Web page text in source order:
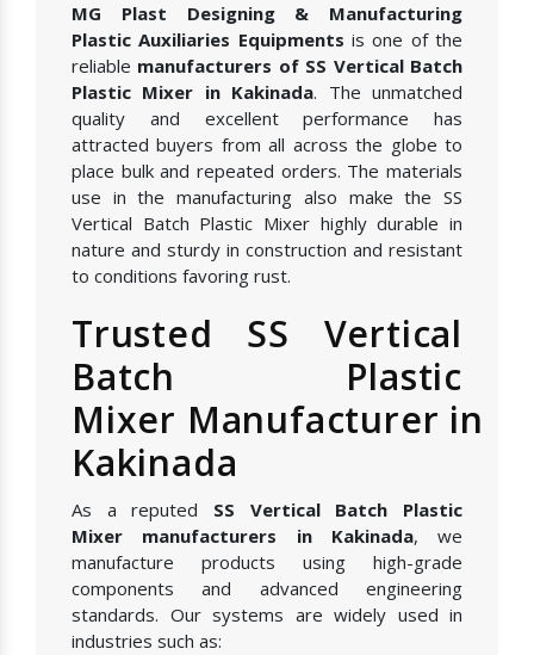
MG Plast Designing & Manufacturing
Plastic Auxiliaries Equipments is one of the
reliable manufacturers of SS Vertical Batch
Plastic Mixer in Kakinada. The unmatched
quality and excellent performance has
attracted buyers from all across the globe to
place bulk and repeated orders. The materials
use in the manufacturing also make the SS
Vertical Batch Plastic Mixer highly durable in
nature and sturdy in construction and resistant
to conditions favoring rust.
Trusted SS Vertical
Batch Plastic
Mixer Manufacturer in
Kakinada
As a reputed SS Vertical Batch Plastic
Mixer manufacturers in Kakinada, we
manufacture products using high-grade
components and advanced engineering
standards. Our systems are widely used in
industries such as: